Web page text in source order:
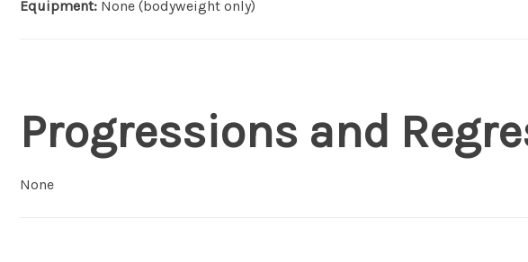
Equipment: None (bodyweight only)
Progressions and
None